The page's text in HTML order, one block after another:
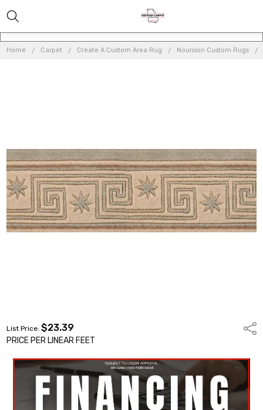
Home Carpet Create A Custom Area Rug Nourison Custom Rugs
List Price:$23.39
PRICE PER LINEAR FEET